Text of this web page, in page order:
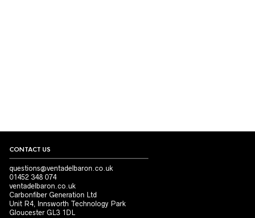
CONTACT US
questions@ventadelbaron.co.uk
01452 348 074
ventadelbaron.co.uk
Carbonfiber Generation Ltd
Unit R4, Innsworth Technology Park
Gloucester GL3 1DL